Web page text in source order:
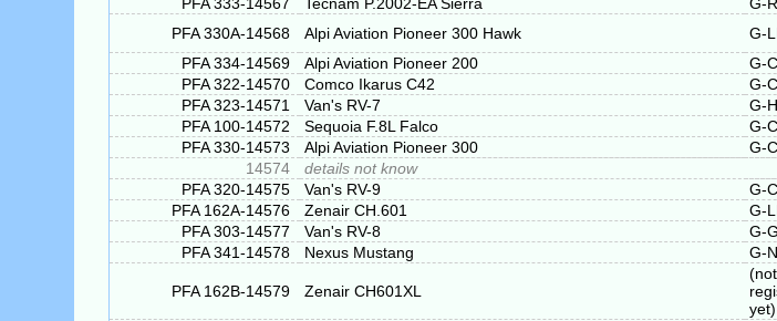
PFA 330A-14568
Alpi Aviation Pioneer 300 Hawk G-
PFA 334-14569
Alpi Aviation Pioneer 200 G-
PFA 322-14570
Comco Ikarus C42 G-
PFA 323-14571
Van's RV-7 G-
PFA 100-14572
Sequoia F.8L Falco G-
PFA 330-14573
Alpi Aviation Pioneer 300 G-
14574
details not know
PFA 320-14575
Van's RV-9 G-
PFA 162A-14576
Zenair CH.601 G-
PFA 303-14577
Van's RV-8 G-
PFA 341-14578
Nexus Mustang G-
PFA 162B-14579 Zenair CH601XL
(not
yet)